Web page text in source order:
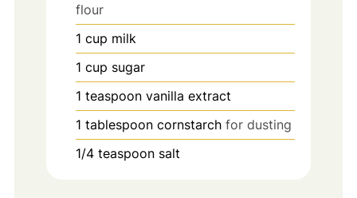
flour
1 cup milk
1 cup sugar
1 teaspoon vanilla extract
1 tablespoon cornstarch for dusting
1/4 teaspoon salt